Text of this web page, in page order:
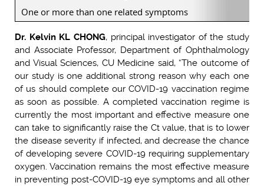
One or more than one related symptoms
Dr. Kelvin KL CHONG, principal investigator of the study
and Associate Professor, Department of Ophthalmology
and Visual Sciences, CU Medicine said, “The outcome of
our study is one additional strong reason why each one
of us should complete our COVID-19 vaccination regime
as soon as possible. A completed vaccination regime is
currently the most important and effective measure one
can take to significantly raise the Ct value, that is to lower
the disease severity if infected, and decrease the chance
of developing severe COVID-19 requiring supplementary
oxygen. Vaccination remains the most effective measure
in preventing post-COVID-19 eye symptoms and all other